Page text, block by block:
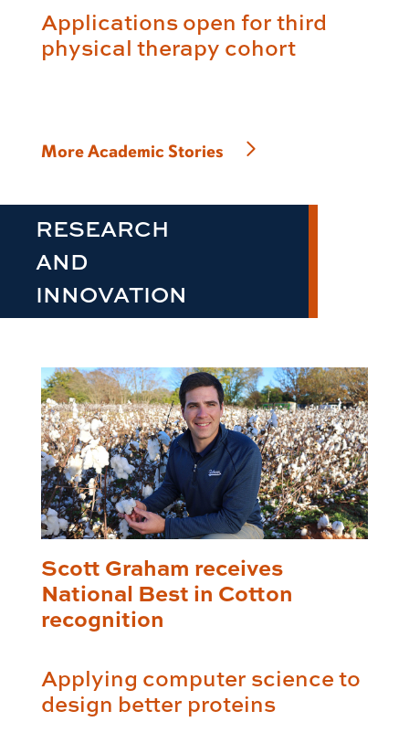
Applications open for third
physical therapy cohort
More Academic Stories
RESEARCH
AND
INNOVATION
Scott Graham receives
National Best in Cotton
recognition
Applying computer science to
design better proteins